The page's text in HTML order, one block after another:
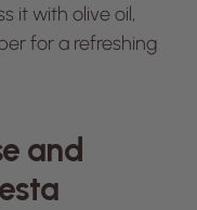
it with olive oil,
for a refreshing
and